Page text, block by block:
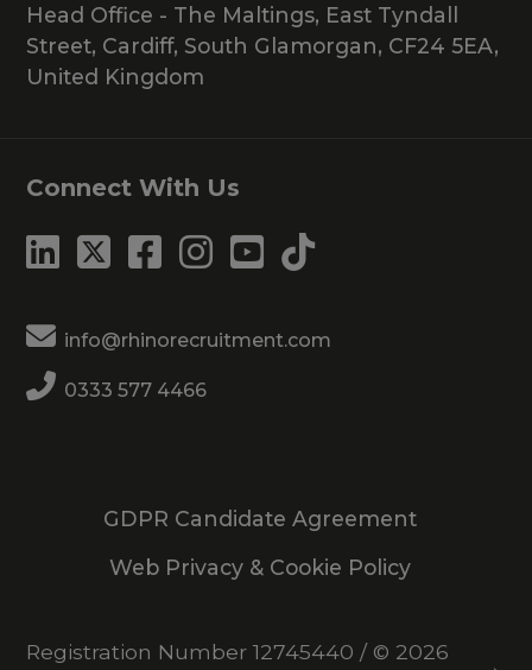
Head Office - The Maltings, East Tyndall
Street, Cardiff, South Glamorgan, CF24 5EA,
United Kingdom
Connect With Us
info@rhinorecruitment.com
0333 577 4466
GDPR Candidate Agreement
Web Privacy & Cookie Policy
Registration Number 12745440 / © 2026